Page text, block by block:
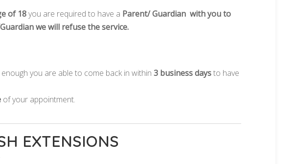
of 18you are required to have a Parent/ Guardian with you to
we will refuse the service.
you are able to come back in within 3 business daysto have
of your appointment.
EXTENSIONS